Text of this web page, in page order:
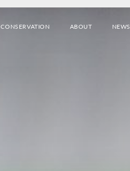
CONSERVATION ABOUT NEWS